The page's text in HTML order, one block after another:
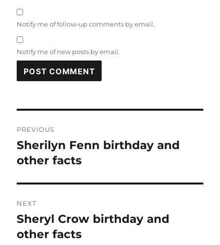
Notify me of follow-up comments by email.
Notify me of new posts by email.
navigation
PREVIOUS
Previous
post:
Sherilyn Fenn birthday and
other facts
NEXT
Next
post:
Sheryl Crow birthday and
other facts